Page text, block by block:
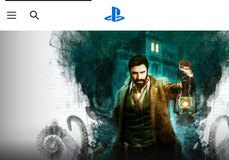
Search